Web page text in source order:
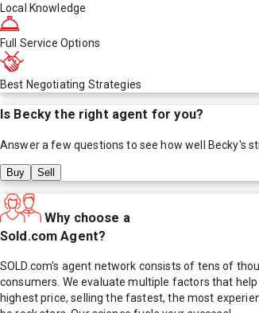
Local Knowledge
Full Service Options
Best Negotiating Strategies
Is Becky the right agent for you?
Answer a few questions to see how well Becky's
Buy Sell
Why choose a
Sold.com Agent?
SOLD.com's agent network consists of tens of
consumers. We evaluate multiple factors that
highest price, selling the fastest, the most